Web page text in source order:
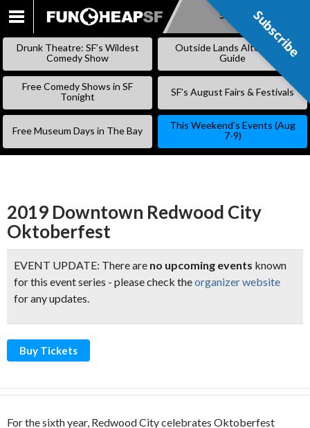
SKIP
Subscribe
Drunk Theatre: SF’s Wildest
Comedy Show
Outside Lands Alternative
Guide
Free Comedy Shows in SF
Tonight
SF’s August Fairs & Festivals
Free Museum Days in The Bay
This Weekend’s Events (Aug
7-9)
2019 Downtown Redwood City
Oktoberfest
EVENT UPDATE: There are no upcoming events known
for this event series - please check theorganizer website
for any updates.
Buy Tickets
For the sixth year, Redwood City celebrates Oktoberfest
Subscribe